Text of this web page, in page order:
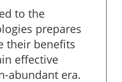
to the
prepares
their benefits
effective
abundant era.